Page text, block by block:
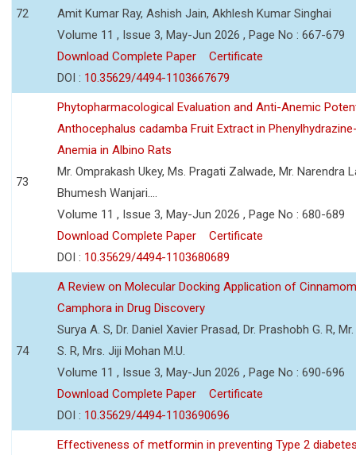
72
Amit Kumar Ray, Ashish Jain, Akhlesh Kumar Singhai
Volume 11 , Issue 3, May-Jun 2026 , Page No : 667-679
Download Complete Paper
Certificate
DOI : 10.35629/4494-1103667679
73
Phytopharmacological Evaluation and Anti-Anemic
Anthocephalus cadamba Fruit Extract in
Anemia in Albino Rats
Mr. Omprakash Ukey, Ms. Pragati Zalwade, Mr. Narendra
Bhumesh Wanjari....
Volume 11 , Issue 3, May-Jun 2026 , Page No : 680-689
Download Complete Paper
Certificate
DOI : 10.35629/4494-1103680689
74
A Review on Molecular Docking Application of
Camphora in Drug Discovery
Surya A. S, Dr. Daniel Xavier Prasad, Dr. Prashobh G. R,
S. R, Mrs. Jiji Mohan M.U.
Volume 11 , Issue 3, May-Jun 2026 , Page No : 690-696
Download Complete Paper
Certificate
DOI : 10.35629/4494-1103690696
Effectiveness of metformin in preventing Type 2